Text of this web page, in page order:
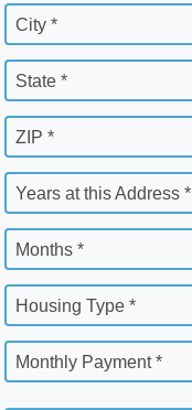
City *
State *
ZIP *
Years at this Address *
Months *
Housing Type *
Monthly Payment *